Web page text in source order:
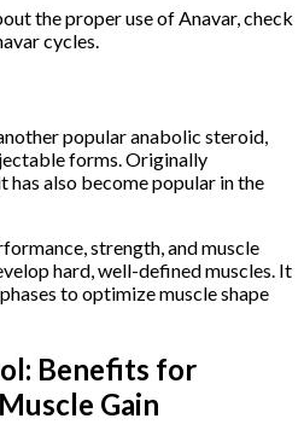
the proper use of Anavar, check
cycles.
another popular anabolic steroid,
forms. Originally
has also become popular in the
strength, and muscle
hard, well-defined muscles. It
to optimize muscle shape
Benefits for
Gain